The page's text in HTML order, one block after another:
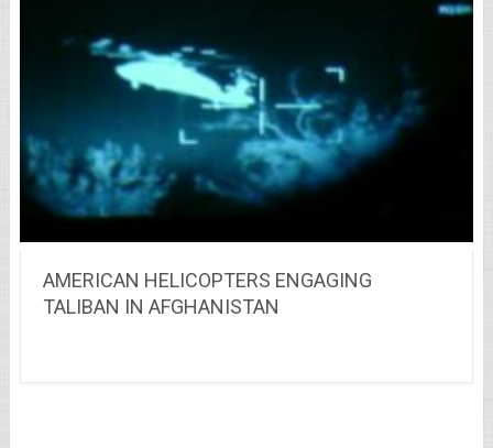
AMERICAN HELICOPTERS ENGAGING
TALIBAN IN AFGHANISTAN